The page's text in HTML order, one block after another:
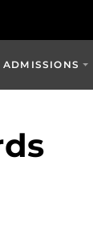
ADMISSIONS